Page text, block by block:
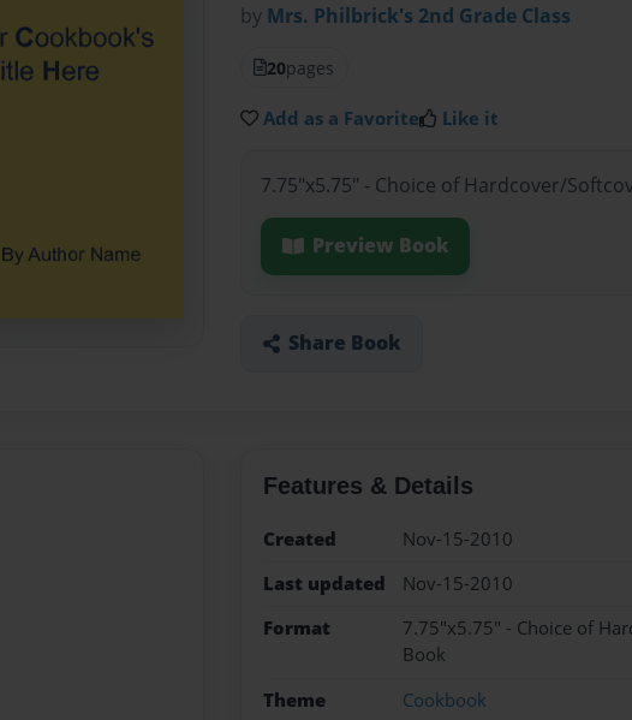
by Mrs. Philbrick's 2nd Grade Class
20pages
Add as a Favorite Like it
7.75"x5.75" - Choice of Hardcover/
Preview Book
Share Book
Features & Details
Created
Nov-15-2010
Last updated
Nov-15-2010
Format
7.75"x5.75" - Choice of
Book
Theme
Cookbook